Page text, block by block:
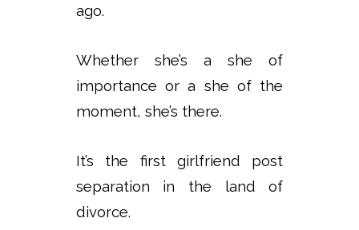
ago.
Whether she’s a she of
importance or a she of the
moment, she’s there.
It’s the first girlfriend post
separation in the land of
divorce.